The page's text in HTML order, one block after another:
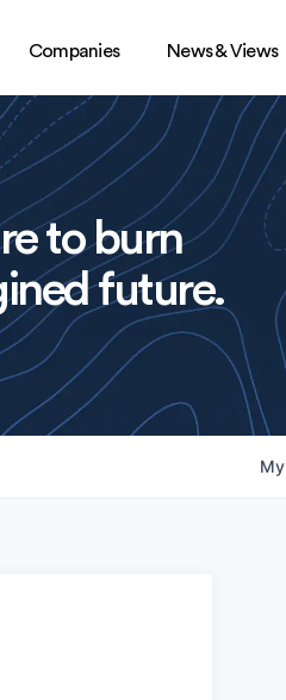
Companies News & Views
to burn
future.
My